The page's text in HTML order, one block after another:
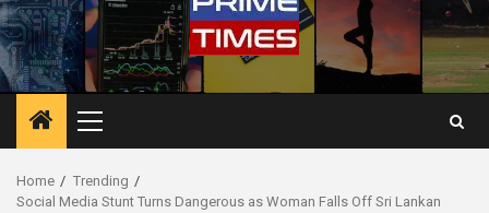
Primary
Menu
Home
Trending
Social Media Stunt Turns Dangerous as Woman Falls Off Sri Lankan